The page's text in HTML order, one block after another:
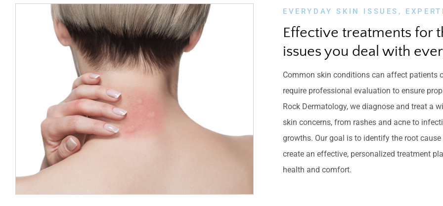
EVERYDAY SKIN ISSUES,
Effective treatments for
issues you deal with
Common skin conditions can affect patients
require professional evaluation to ensure
Rock Dermatology, we diagnose and treat a
skin concerns, from rashes and acne to
growths. Our goal is to identify the root
create an effective, personalized treatment
health and comfort.